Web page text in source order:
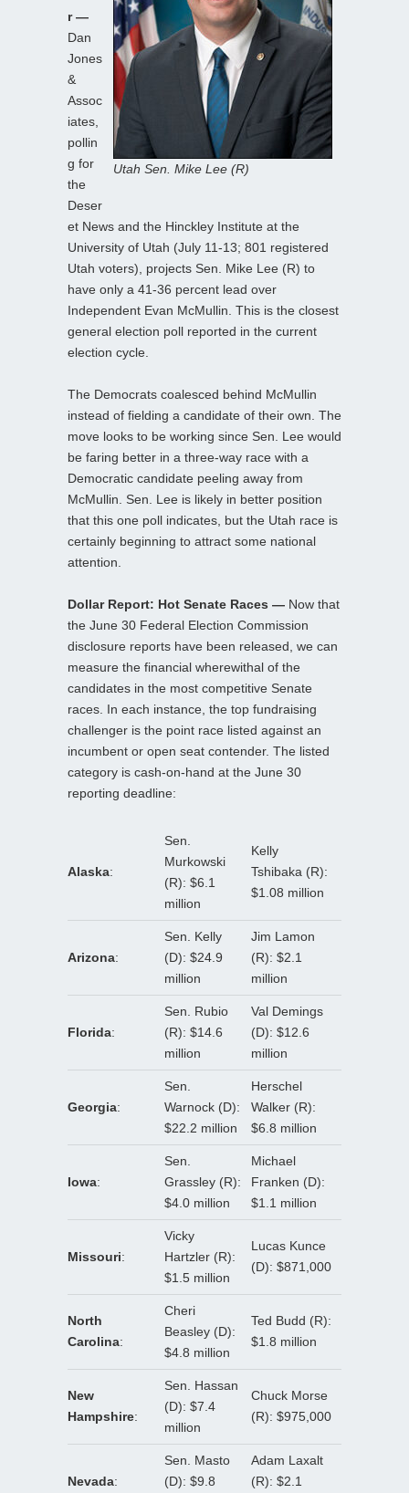
Utah Sen. Mike Lee (R)
r —
Dan
Jones
&
Assoc
iates,
pollin
g for
the
Deser
et News and the Hinckley Institute at the
University of Utah (July 11-13; 801 registered
Utah voters), projects Sen. Mike Lee (R) to
have only a 41-36 percent lead over
Independent Evan McMullin. This is the closest
general election poll reported in the current
election cycle.
The Democrats coalesced behind McMullin
instead of fielding a candidate of their own. The
move looks to be working since Sen. Lee would
be faring better in a three-way race with a
Democratic candidate peeling away from
McMullin. Sen. Lee is likely in better position
that this one poll indicates, but the Utah race is
certainly beginning to attract some national
attention.
Dollar Report: Hot Senate Races — Now that
the June 30 Federal Election Commission
disclosure reports have been released, we can
measure the financial wherewithal of the
candidates in the most competitive Senate
races. In each instance, the top fundraising
challenger is the point race listed against an
incumbent or open seat contender. The listed
category is cash-on-hand at the June 30
reporting deadline:
Alaska:
Sen.
Murkowski
(R): $6.1
million
Kelly
Tshibaka (R):
$1.08 million
Arizona:
Sen. Kelly
(D): $24.9
million
Jim Lamon
(R): $2.1
million
Florida:
Sen. Rubio
(R): $14.6
million
Val Demings
(D): $12.6
million
Georgia:
Sen.
Warnock (D):
$22.2 million
Herschel
Walker (R):
$6.8 million
Iowa:
Sen.
Grassley (R):
$4.0 million
Michael
Franken (D):
$1.1 million
Missouri:
Vicky
Hartzler (R):
$1.5 million
Lucas Kunce
(D): $871,000
North
Carolina:
Cheri
Beasley (D):
$4.8 million
Ted Budd (R):
$1.8 million
New
Hampshire:
Sen. Hassan
(D): $7.4
million
Chuck Morse
(R): $975,000
Nevada:
Sen. Masto
(D): $9.8
Adam Laxalt
(R): $2.1